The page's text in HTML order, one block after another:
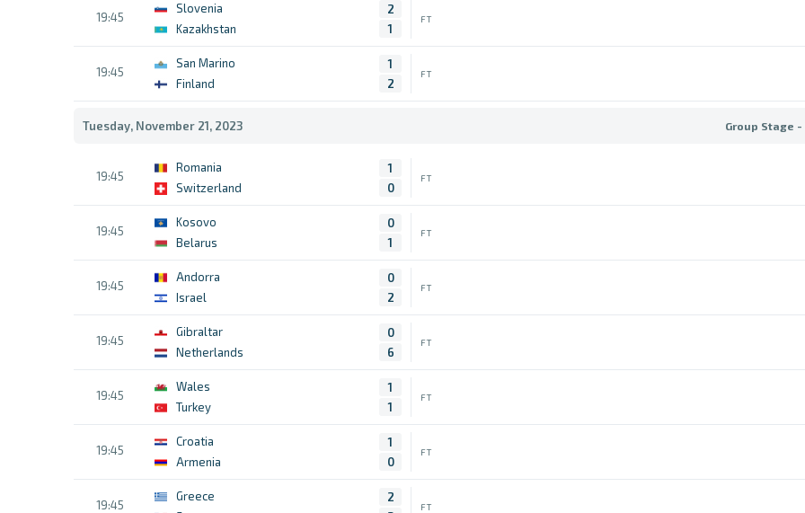
19:45
Slovenia
Kazakhstan
2
1
FT
19:45
San Marino
Finland
1
2
FT
Tuesday, November 21, 2023 Group Stage -
19:45
Romania
Switzerland
1
0
FT
19:45
Kosovo
Belarus
0
1
FT
19:45
Andorra
Israel
0
2
FT
19:45
Gibraltar
Netherlands
0
6
FT
19:45
Wales
Turkey
1
1
FT
19:45
Croatia
Armenia
1
0
FT
19:45
Greece
2
FT